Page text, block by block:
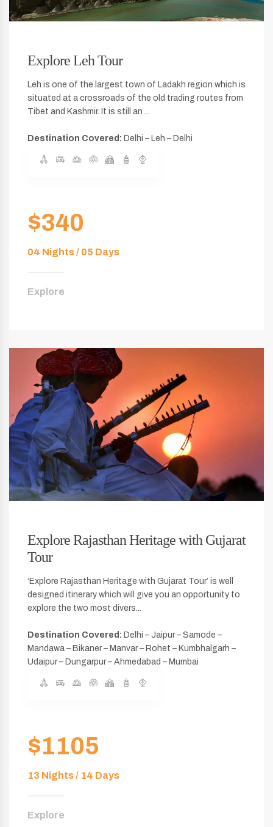
Explore Leh Tour
Leh is one of the largest town of Ladakh region which is
situated at a crossroads of the old trading routes from
Tibet and Kashmir. It is still an ...
Destination Covered: Delhi – Leh – Delhi
$340
04 Nights / 05 Days
Explore
Explore Rajasthan Heritage with Gujarat
Tour
‘Explore Rajasthan Heritage with Gujarat Tour’ is well
designed itinerary which will give you an opportunity to
explore the two most divers...
Destination Covered: Delhi – Jaipur – Samode –
Mandawa – Bikaner – Manvar – Rohet – Kumbhalgarh –
Udaipur – Dungarpur – Ahmedabad – Mumbai
$1105
13 Nights / 14 Days
Explore